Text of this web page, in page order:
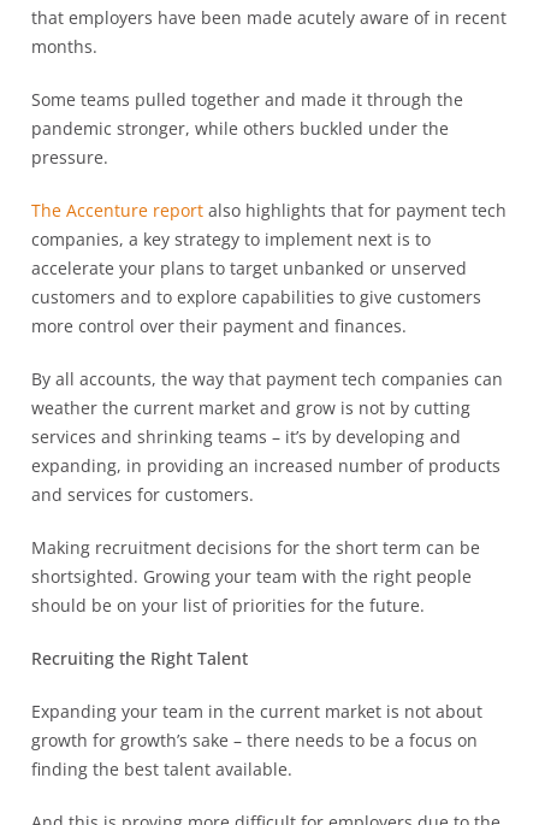
that employers have been made acutely aware of in recent
months.
Some teams pulled together and made it through the
pandemic stronger, while others buckled under the
pressure.
The Accenture report also highlights that for payment tech
companies, a key strategy to implement next is to
accelerate your plans to target unbanked or unserved
customers and to explore capabilities to give customers
more control over their payment and finances.
By all accounts, the way that payment tech companies can
weather the current market and grow is not by cutting
services and shrinking teams – it’s by developing and
expanding, in providing an increased number of products
and services for customers.
Making recruitment decisions for the short term can be
shortsighted. Growing your team with the right people
should be on your list of priorities for the future.
Recruiting the Right Talent
Expanding your team in the current market is not about
growth for growth’s sake – there needs to be a focus on
finding the best talent available.